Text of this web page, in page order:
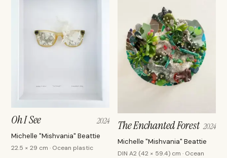
Oh I See 2024
Michelle "Mishvania" Beattie
22.5 × 29 cm · Ocean plastic
The Enchanted Forest 2024
Michelle "Mishvania" Beattie
DIN A2 (42 × 59.4) cm · Ocean